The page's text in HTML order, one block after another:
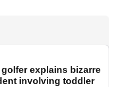
golfer explains bizarre
involving toddler